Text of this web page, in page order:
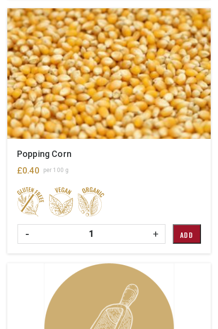
Popping Corn
£0.40 per 100 g
- Quantity + ADD